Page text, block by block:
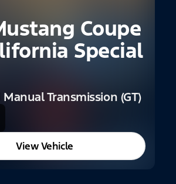
Coupe
Special
Transmission (GT)
View Vehicle